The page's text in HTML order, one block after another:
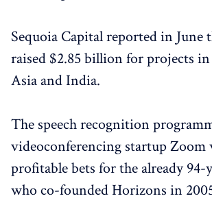
Sequoia Capital reported in June
raised $2.85 billion for projects in
Asia and India.
The speech recognition
videoconferencing startup Zoom
profitable bets for the already
who co-founded Horizons in